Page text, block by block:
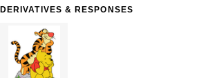
DERIVATIVES & RESPONSES